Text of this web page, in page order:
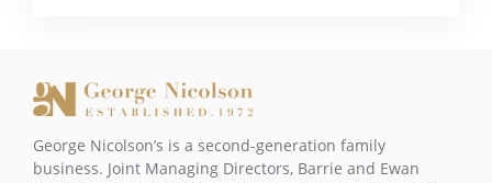
George Nicolson’s is a second-generation family
business. Joint Managing Directors, Barrie and Ewan